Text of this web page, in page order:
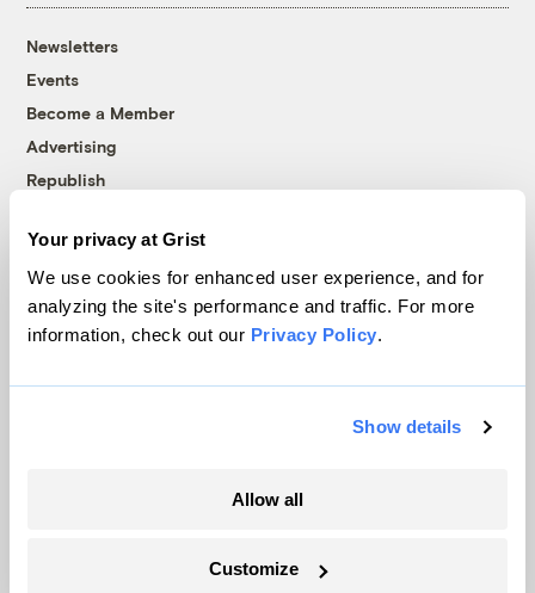
Your privacy at Grist
We use cookies for enhanced user experience, and for
analyzing the site's performance and traffic. For more
information, check out our Privacy Policy.
Show details
Allow all
Customize
Newsletters
Events
Become a Member
Advertising
Republish
© 1999-2026 Grist Magazine, Inc. All rights reserved.
Grist is powered byWordPress VIP